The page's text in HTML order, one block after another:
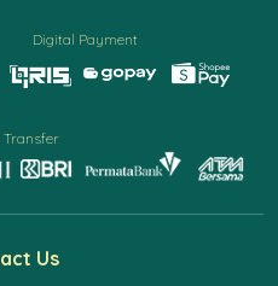
Digital Payment
Transfer
Us